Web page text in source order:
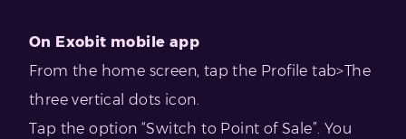
On Exobit mobile app
From the home screen, tap the Profile tab>The
three vertical dots icon.
Tap the option “Switch to Point of Sale”. You